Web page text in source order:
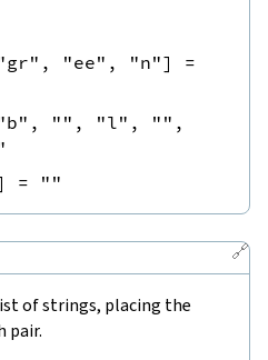
, "ee" , "n"]
=
, "" , "l" , "" ,
= ""
🔗
of strings, placing the
pair.